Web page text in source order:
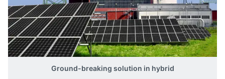
Ground-breaking solution in hybrid